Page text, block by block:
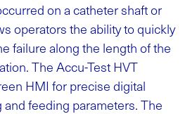
on a catheter shaft or
operators the ability to quickly
failure along the length of the
The Accu-Test HVT
HMI for precise digital
feeding parameters. The